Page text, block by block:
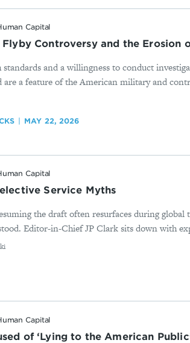
Capital
Flyby Controversy and the Erosion
and a willingness to conduct
are a feature of the American military and
MAY 22, 2026
Capital
Service Myths
the draft often resurfaces during
Editor-in-Chief JP Clark sits down with
Capital
of ‘Lying to the American